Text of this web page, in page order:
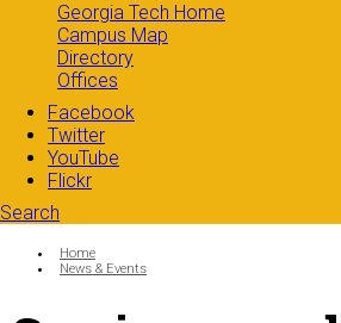
Georgia Tech Home
Campus Map
Directory
Offices
Facebook
Twitter
YouTube
Flickr
Search
Search form
You are here:
Home
News & Events